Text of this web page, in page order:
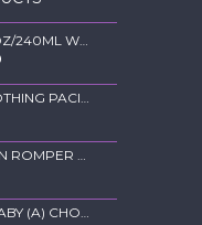
44793- 8OZ/240ML WIDE-NECK PPSU FEEDING BOTTLE
9220-SOOTHING PACIFIER
NEWBORN ROMPER EYELET - BLUE
TOWEL BABY (A) CHOCOLATE